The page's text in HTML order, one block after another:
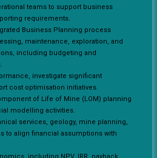
teams to support business
requirements.
Business Planning process
maintenance, exploration, and
including budgeting and
investigate significant
cost optimisation initiatives.
of Life of Mine (LOM) planning
modelling activities.
services, geology, mine planning,
to align financial assumptions with
including NPV, IRR, payback